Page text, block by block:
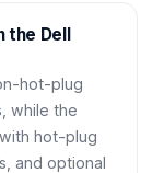
the Dell
hot-plug
while the
hot-plug
and optional